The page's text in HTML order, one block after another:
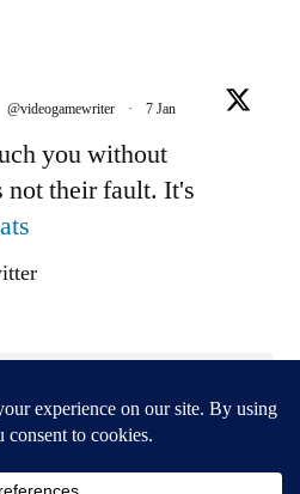
@videogamewriter · 7 Jan
you without
their fault. It's